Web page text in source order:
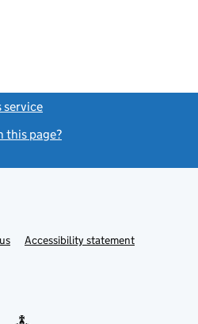
service
this page?
LinkAccessibility statement